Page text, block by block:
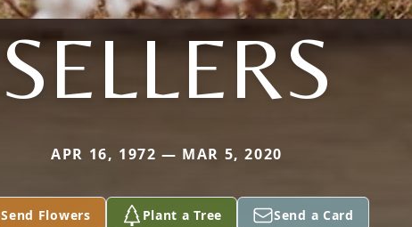
SELLERS
APR 16, 1972 — MAR 5, 2020
Send Flowers Plant a Tree Send a Card